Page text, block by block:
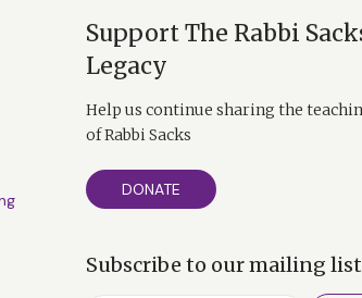
Support The Rabbi
Legacy
Help us continue sharing the
of Rabbi Sacks
DONATE
Subscribe to our mailing list